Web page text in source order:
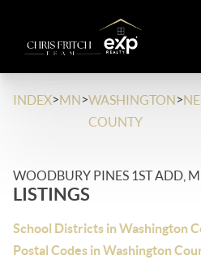
INDEX>MN>WASHINGTON
COUNTY
>
WOODBURY PINES 1ST ADD,
LISTINGS
School Districts in Washington
Postal Codes in Washington